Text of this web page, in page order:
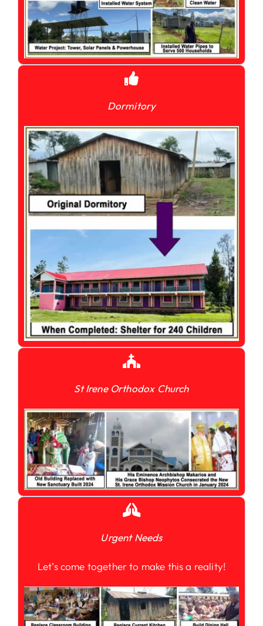
Dormitory
St Irene Orthodox Church
Urgent Needs
Let’s come together to make this a reality!